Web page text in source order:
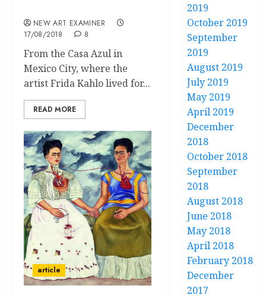
NEW ART EXAMINER
17/08/2018
8
From the Casa Azul in
Mexico City, where the
artist Frida Kahlo lived for...
READ MORE
article
2019
October 2019
September
2019
August 2019
July 2019
May 2019
April 2019
December
2018
October 2018
September
2018
August 2018
June 2018
May 2018
April 2018
February 2018
December
2017